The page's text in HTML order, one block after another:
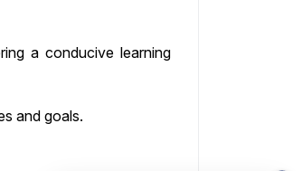
a conducive learning
and goals.